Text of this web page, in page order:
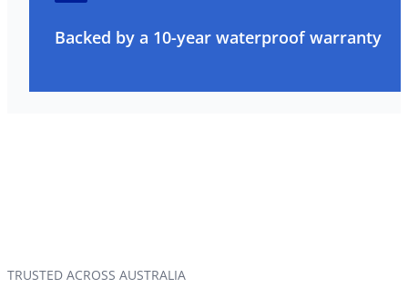
Backed by a 10-year waterproof warranty
TRUSTED ACROSS AUSTRALIA